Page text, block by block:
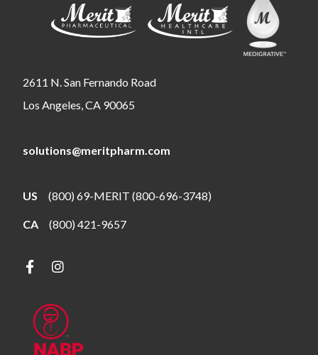
2611 N. San Fernando Road
Los Angeles, CA 90065
solutions@meritpharm.com
US (800) 69-MERIT (800-696-3748)
CA (800) 421-9657